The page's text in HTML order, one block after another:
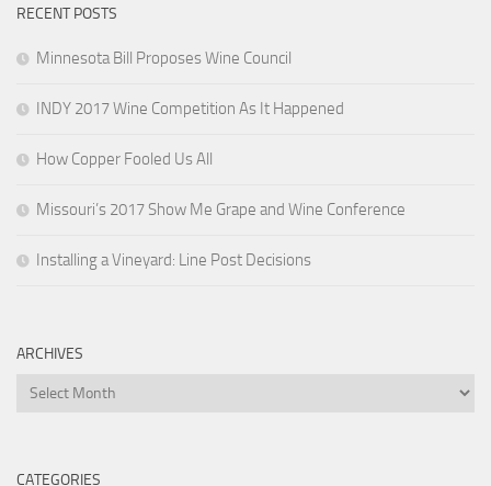
RECENT POSTS
Minnesota Bill Proposes Wine Council
INDY 2017 Wine Competition As It Happened
How Copper Fooled Us All
Missouri’s 2017 Show Me Grape and Wine Conference
Installing a Vineyard: Line Post Decisions
ARCHIVES
Archives
CATEGORIES